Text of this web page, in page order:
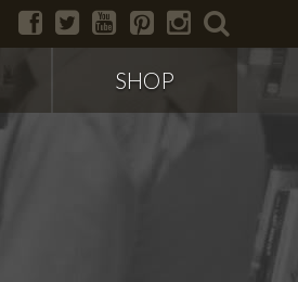
facebook
twitter youtubepinterestinstagram
SHOP